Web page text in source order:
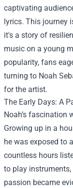
captivating
lyrics. This journey
it's a story of
music on a young
popularity, fans
turning to Noah
for the artist.
The Early Days: A
Noah’s fascination
Growing up in a
he was exposed to
countless hours
to play
passion became